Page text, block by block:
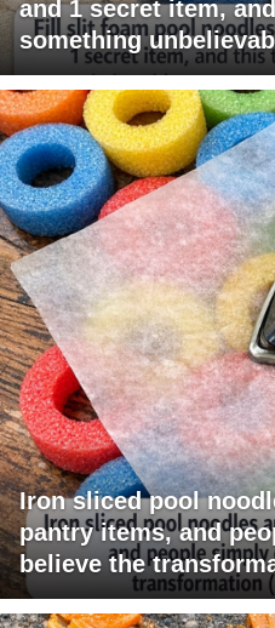
and 1 secret item,
something
Iron sliced pool
pantry items, and
believe the